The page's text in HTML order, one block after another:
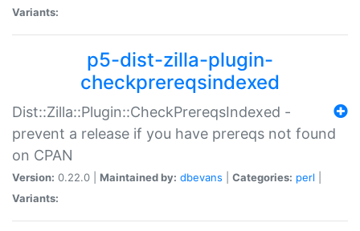
Variants:
p5-dist-zilla-plugin-
checkprereqsindexed
Dist::Zilla::Plugin::CheckPrereqsIndexed -
prevent a release if you have prereqs not found
on CPAN
Version: 0.22.0 | Maintained by: dbevans Categories: perl
Variants: